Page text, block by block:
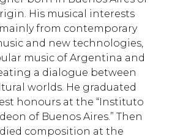
His musical interests
from contemporary
and new technologies,
music of Argentina and
a dialogue between
worlds. He graduated
honours at the “Instituto
of Buenos Aires.” Then
composition at the